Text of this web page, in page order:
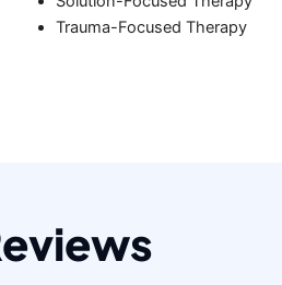
Trauma-Focused Therapy